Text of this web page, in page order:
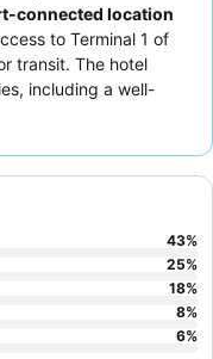
connected location
to Terminal 1 of
transit. The hotel
including a well-
praise the polite
43%
25%
18%
8%
6%